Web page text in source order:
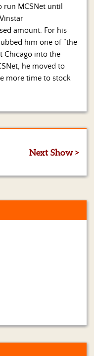
run MCSNet until
amount. For his
him one of “the
Chicago into the
he moved to
more time to stock
Next Show >